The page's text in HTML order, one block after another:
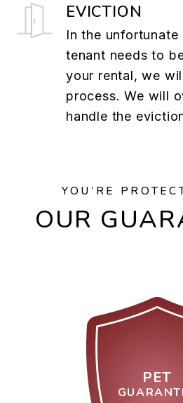
EVICTION
In the unfortunate
tenant needs to
your rental, we
process. We will
handle the
YOU’RE
OUR
PET